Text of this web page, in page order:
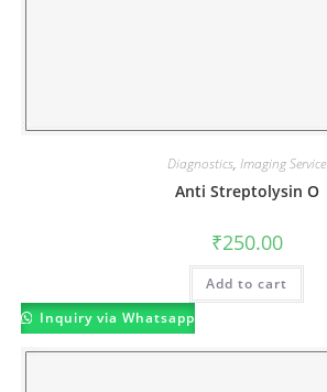
Diagnostics, Imaging Service
Anti Streptolysin O
₹250.00
Add to cart
Inquiry via Whatsapp